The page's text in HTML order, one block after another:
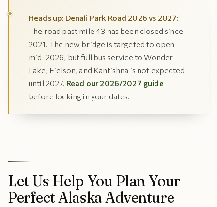
Heads up: Denali Park Road 2026 vs 2027:
The road past mile 43 has been closed since
2021. The new bridge is targeted to open
mid-2026, but full bus service to Wonder
Lake, Eielson, and Kantishna is not expected
until 2027. Read our 2026/2027 guide
before locking in your dates.
Let Us Help You Plan Your
Perfect Alaska Adventure